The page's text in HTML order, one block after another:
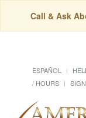
Call & Ask
ESPAÑOL
/ HOURS